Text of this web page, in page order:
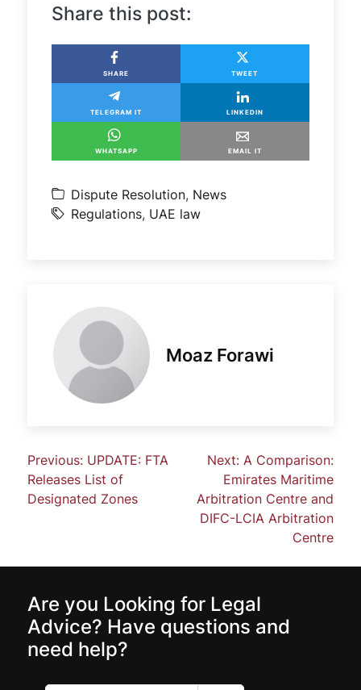
Share this post:
SHARE TWEET
TELEGRAM IT LINKEDIN
WHATSAPP EMAIL IT
Dispute Resolution, News
Regulations, UAE law
Moaz Forawi
Previous: UPDATE: FTA
Releases List of
Designated Zones
Next: A Comparison:
Emirates Maritime
Arbitration Centre and
DIFC-LCIA Arbitration
Centre
Are you Looking for Legal
Advice? Have questions and
need help?